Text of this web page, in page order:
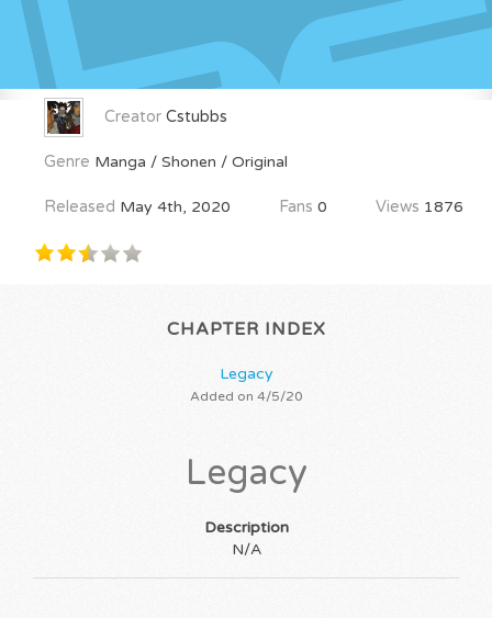
Creator Cstubbs
Genre Manga / Shonen / Original
Released May 4th, 2020 Fans 0 Views 1876
CHAPTER INDEX
Legacy
Added on 4/5/20
Legacy
Description
N/A